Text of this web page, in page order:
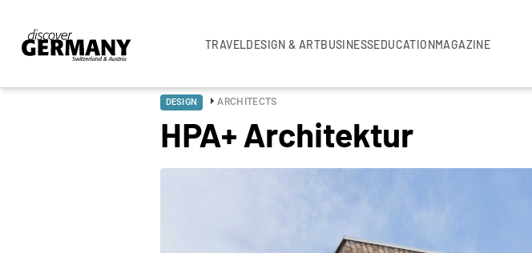
TRAVELDESIGN & ARTBUSINESSEDUCATIONMAGAZINE
DESIGN ARCHITECTS
HPA+ Architektur